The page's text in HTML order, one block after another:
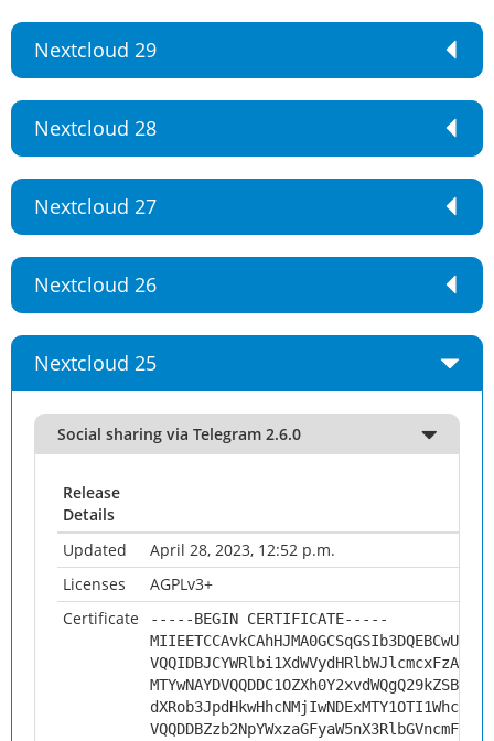
Nextcloud 29
Nextcloud 28
Nextcloud 27
Nextcloud 26
Nextcloud 25
Social sharing via Telegram 2.6.0
Release
Details
Updated
April 28, 2023, 12:52 p.m.
Licenses
AGPLv3+
Certificate
-----BEGIN CERTIFICATE-----